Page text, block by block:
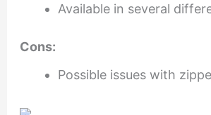
Available in several
Cons:
Possible issues with